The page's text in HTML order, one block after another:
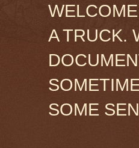
A TRUCK.
SOME